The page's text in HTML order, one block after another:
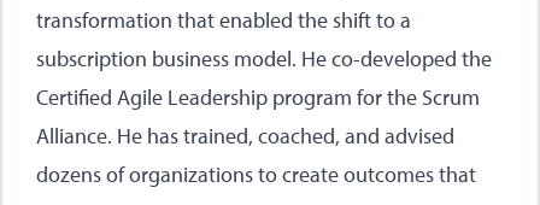
transformation that enabled the shift to a
subscription business model. He co-developed the
Certified Agile Leadership program for the Scrum
Alliance. He has trained, coached, and advised
dozens of organizations to create outcomes that